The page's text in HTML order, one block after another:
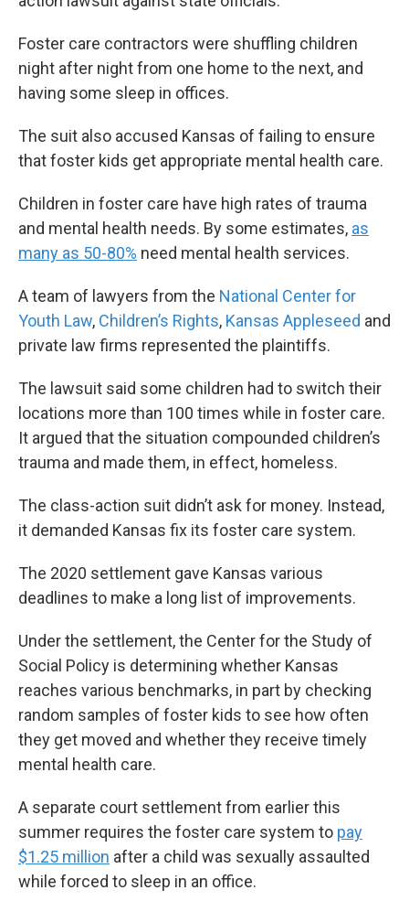
Foster care contractors were shuffling children
night after night from one home to the next, and
having some sleep in offices.
The suit also accused Kansas of failing to ensure
that foster kids get appropriate mental health care.
Children in foster care have high rates of trauma
and mental health needs. By some estimates, as
many as 50-80% need mental health services.
A team of lawyers from the National Center for
Youth Law, Children’s Rights, Kansas Appleseed and
private law firms represented the plaintiffs.
The lawsuit said some children had to switch their
locations more than 100 times while in foster care.
It argued that the situation compounded children’s
trauma and made them, in effect, homeless.
The class-action suit didn’t ask for money. Instead,
it demanded Kansas fix its foster care system.
The 2020 settlement gave Kansas various
deadlines to make a long list of improvements.
Under the settlement, the Center for the Study of
Social Policy is determining whether Kansas
reaches various benchmarks, in part by checking
random samples of foster kids to see how often
they get moved and whether they receive timely
mental health care.
A separate court settlement from earlier this
summer requires the foster care system to pay
$1.25 million after a child was sexually assaulted
while forced to sleep in an office.